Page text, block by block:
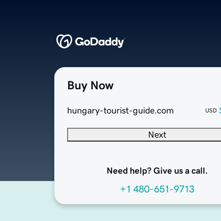
Buy Now
hungary-tourist-guide.com USD
Next
Need help? Give us a call.
+1 480-651-9713